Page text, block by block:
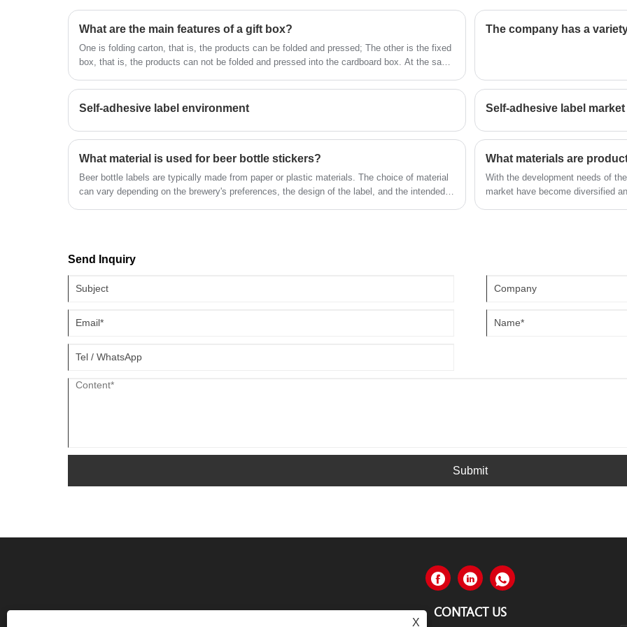
staff, designers more than 100 people.
Our quality and service have won the
general recognition and welcome from all
walks of life. We look forward to being
your long-term partner in China.
staff, designers more than 100 people.
Our quality and service have won the
general recognition and welcome from all
walks of life. We look forward to being
your long-term partner in China.
label sticker is the company's popular
products. The label company was
founded in 2014, covers an area of more
than 1600 square meters, with workers,
technicians, sales staff, designers more
welcome from all walks of life. We look
forward to being your long-term partner
nanotexture oil food label sticker is the
company's popular products. The label
company was founded in 2014, covers an
area of more than 1600 square meters,
with workers, technicians, sales staff,
designers more than 100 people. Our
recognition and welcome from all walks of
life. We look forward to being your long-
What are the main features of a gift box?
One is folding carton, that is, the products can be folded and pressed; The other is the fixed
box, that is, the products can not be folded and pressed into the cardboard box. At the same
The company has a
Self-adhesive label environment Self-adhesive label
What material is used for beer bottle stickers?
Beer bottle labels are typically made from paper or plastic materials. The choice of material
can vary depending on the brewery's preferences, the design of the label, and the intended
What materials are
With the development needs of
market have become diversified
Send Inquiry
Submit
CONTACT US
X